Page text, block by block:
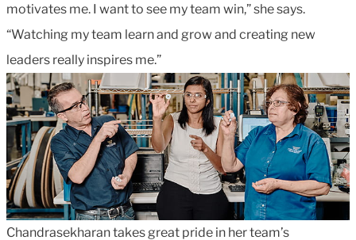
motivates me. I want to see my team win,” she says.
“Watching my team learn and grow and creating new
leaders really inspires me.”
Chandrasekharan takes great pride in her team’s